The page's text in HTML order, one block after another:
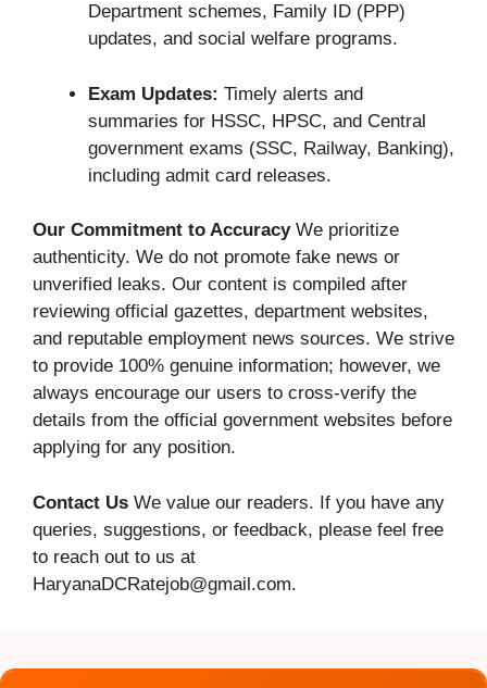
Department schemes, Family ID (PPP)
updates, and social welfare programs.
Exam Updates: Timely alerts and
summaries for HSSC, HPSC, and Central
government exams (SSC, Railway, Banking),
including admit card releases.
Our Commitment to AccuracyWe prioritize
authenticity. We do not promote fake news or
unverified leaks. Our content is compiled after
reviewing official gazettes, department websites,
and reputable employment news sources. We strive
to provide 100% genuine information; however, we
always encourage our users to cross-verify the
details from the official government websites before
applying for any position.
Contact Us We value our readers. If you have any
queries, suggestions, or feedback, please feel free
to reach out to us at
HaryanaDCRatejob@gmail.com.